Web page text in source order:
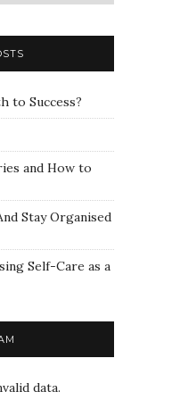
to Success?
and How to
Stay Organised
Self-Care as a
data.